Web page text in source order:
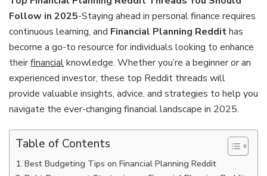
Follow in 2025-Staying ahead in personal finance requires
continuous learning, and Financial Planning Reddithas
become a go-to resource for individuals looking to enhance
theirfinancialknowledge. Whether you’re a beginner or an
experienced investor, these top Reddit threads will
provide valuable insights, advice, and strategies to help you
navigate the ever-changing financial landscape in 2025.
Table of Contents
Best Budgeting Tips on Financial Planning Reddit